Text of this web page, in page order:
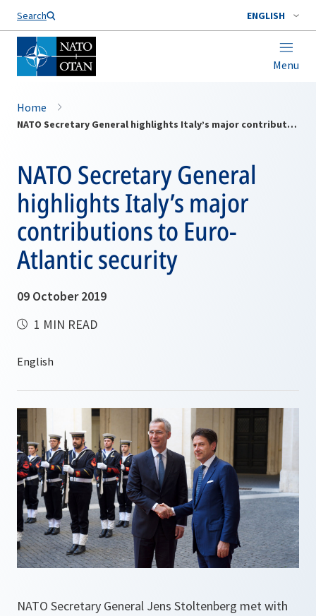
Search ENGLISH
Menu
Home
NATO Secretary General highlights Italy’s major contributions to Euro-Atlantic security
NATO Secretary General
highlights Italy’s major
contributions to Euro-
Atlantic security
09 October 2019
1 MIN READ
NATO Secretary General Jens Stoltenberg met with